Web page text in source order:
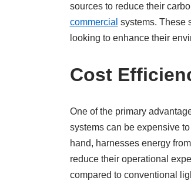
sources to reduce their
commercial systems. These
looking to enhance their
Cost
One of the primary
systems can be expensive
hand, harnesses energy
reduce their operational
compared to conventional